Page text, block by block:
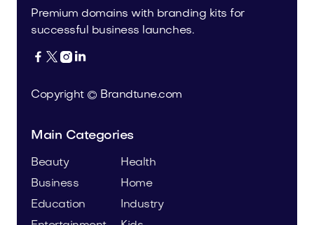
Premium domains with branding kits for
successful business launches.
   
Copyright © Brandtune.com
Main Categories
Beauty
Business
Education
Health
Home
Industry